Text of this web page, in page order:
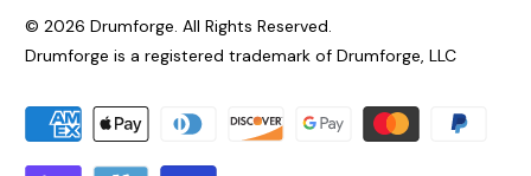
© 2026Drumforge. All Rights Reserved.
Drumforge is a registered trademark of Drumforge, LLC